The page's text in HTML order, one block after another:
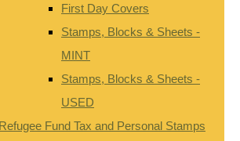
First Day Covers
Stamps, Blocks & Sheets -
MINT
Stamps, Blocks & Sheets -
USED
Refugee Fund Tax and Personal Stamps